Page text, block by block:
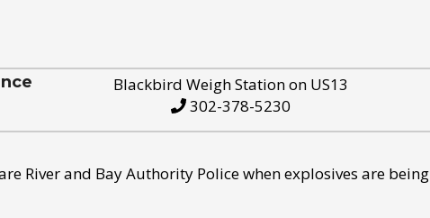
Blackbird Weigh Station on US13
302-378-5230
River and Bay Authority Police when explosives are being